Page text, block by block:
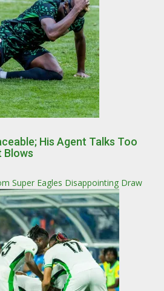
His Agent Talks Too
Blows
Super Eagles Disappointing Draw